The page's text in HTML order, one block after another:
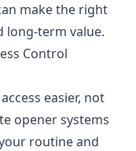
make the right
long-term value.
Control
easier, not
opener systems
routine and